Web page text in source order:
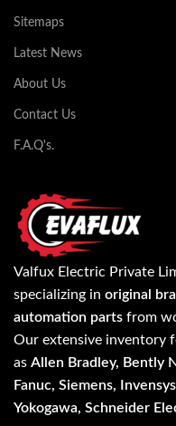
Sitemaps
Latest News
About Us
Contact Us
F.A.Q's.
Valfux Electric Private
specializing in original
automation parts from
Our extensive inventory
as Allen Bradley, Bently
Fanuc, Siemens,
Yokogawa, Schneider